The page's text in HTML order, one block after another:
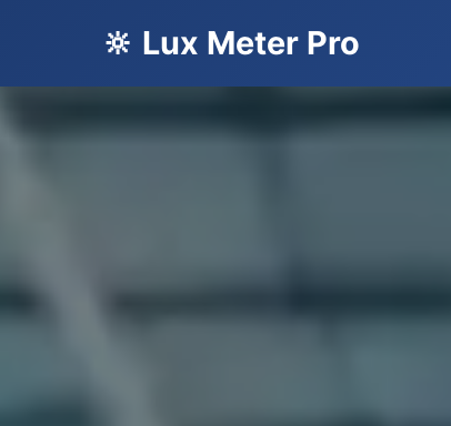
🔆 Lux Meter Pro